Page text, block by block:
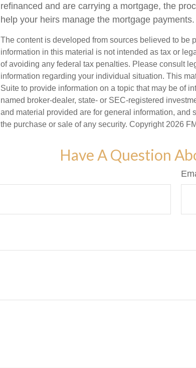
refinanced and are carrying a mortgage, the
help your heirs manage the mortgage payments.
The content is developed from sources believed to be
information in this material is not intended as tax or
of avoiding any federal tax penalties. Please consult
information regarding your individual situation. This
Suite to provide information on a topic that may be of
named broker-dealer, state- or SEC-registered
and material provided are for general information, and
the purchase or sale of any security. Copyright 2026
Have A Question